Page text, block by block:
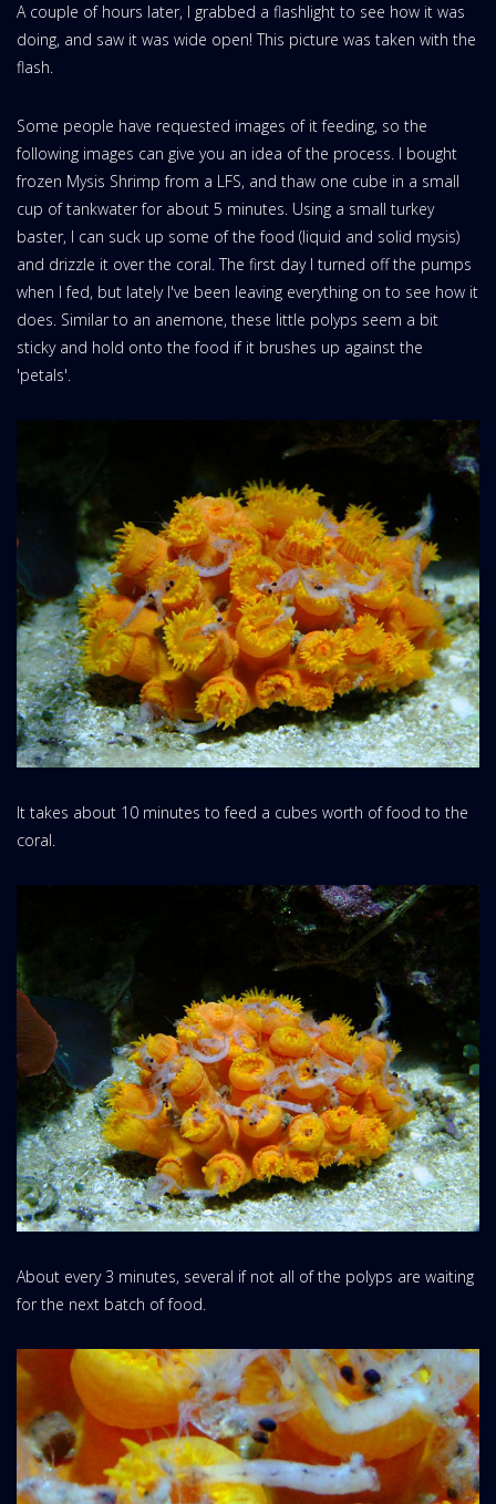
A couple of hours later, I grabbed a flashlight to see how it was
doing, and saw it was wide open! This picture was taken with the
flash.
Some people have requested images of it feeding, so the
following images can give you an idea of the process. I bought
frozen Mysis Shrimp from a LFS, and thaw one cube in a small
cup of tankwater for about 5 minutes. Using a small turkey
baster, I can suck up some of the food (liquid and solid mysis)
and drizzle it over the coral. The first day I turned off the pumps
when I fed, but lately I've been leaving everything on to see how it
does. Similar to an anemone, these little polyps seem a bit
sticky and hold onto the food if it brushes up against the
'petals'.
It takes about 10 minutes to feed a cubes worth of food to the
coral.
About every 3 minutes, several if not all of the polyps are waiting
for the next batch of food.